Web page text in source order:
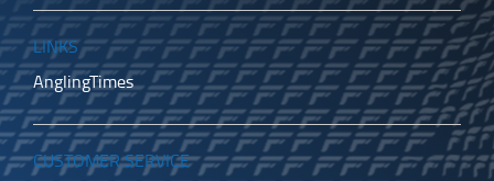
LINKS
AnglingTimes
CUSTOMER SERVICE